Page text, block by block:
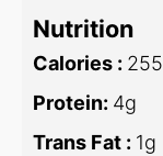
Nutrition
Calories : 255
Protein: 4g
Trans Fat : 1g